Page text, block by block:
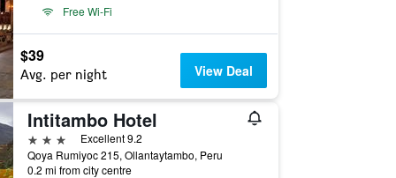
Free Wi-Fi
$39
Avg. per night View Deal
Intitambo Hotel
3 stars
Excellent 9.2
Qoya Rumiyoc 215, Ollantaytambo, Peru
0.2 mi from city centre